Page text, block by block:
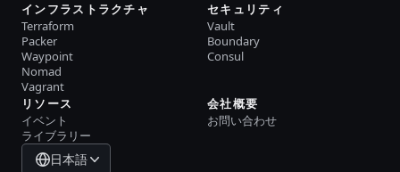
インフラストラクチャ
Terraform
Packer
Waypoint
Nomad
Vagrant
セキュリティ
Vault
Boundary
Consul
リソース
イベント
ライブラリー
会社概要
お問い合わせ
日本語